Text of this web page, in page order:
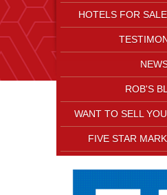
HOTELS FOR
ROB'S
WANT TO SELL
FIVE STAR